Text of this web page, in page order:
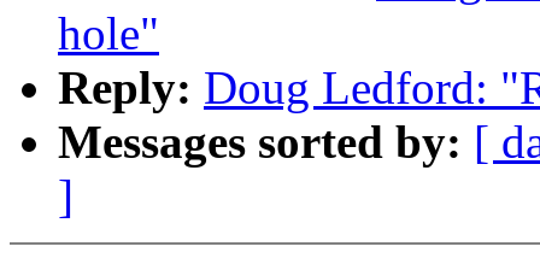
hole"
Reply: Doug Ledford:
Messages sorted by: [
]